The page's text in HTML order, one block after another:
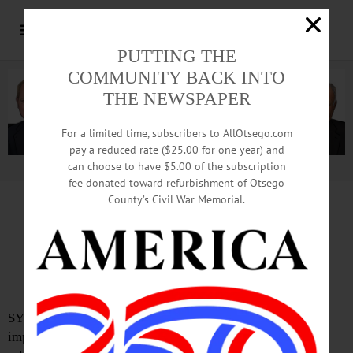
Advertisement.Advertise with us
USDA Ready to Help New York
Farmers Recover from Recent
Disasters
SYRACUSE—Recent extreme weather conditions have
impacted farmers across New York. According to a press
PUTTING THE
COMMUNITY BACK INTO
THE NEWSPAPER
For a limited time, subscribers to AllOtsego.com
pay a reduced rate ($25.00 for one year) and
can choose to have $5.00 of the subscription
fee donated toward refurbishment of Otsego
County’s Civil War Memorial.